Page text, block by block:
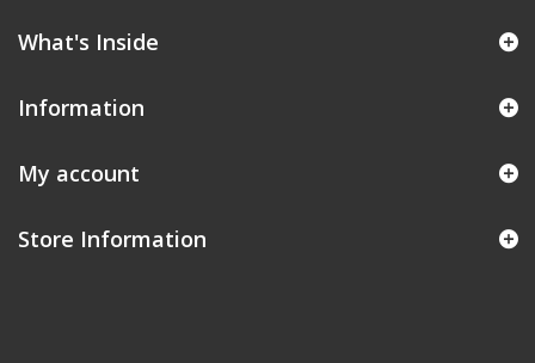
What's Inside
Information
My account
Store Information